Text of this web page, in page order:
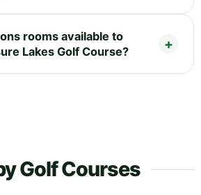
rooms available to
Lakes Golf Course?
Golf Courses